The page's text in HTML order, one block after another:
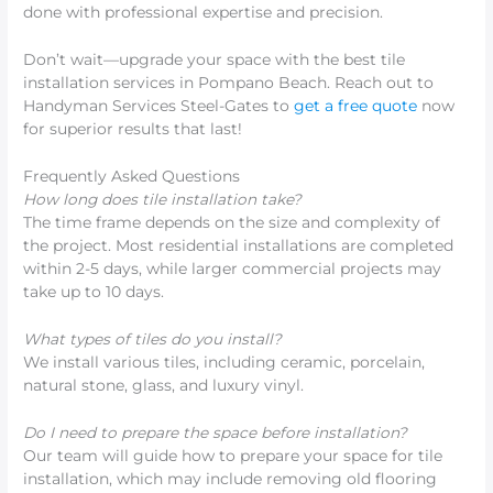
done with professional expertise and precision.
Don’t wait—upgrade your space with the best tile
installation services in Pompano Beach. Reach out to
Handyman Services Steel-Gates toget a free quote now
for superior results that last!
Frequently Asked Questions
How long does tile installation take?
The time frame depends on the size and complexity of
the project. Most residential installations are completed
within 2-5 days, while larger commercial projects may
take up to 10 days.
What types of tiles do you install?
We install various tiles, including ceramic, porcelain,
natural stone, glass, and luxury vinyl.
Do I need to prepare the space before installation?
Our team will guide how to prepare your space for tile
installation, which may include removing old flooring